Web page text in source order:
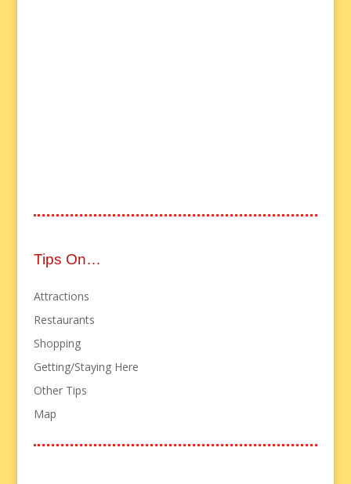
Tips On…
Attractions
Restaurants
Shopping
Getting/Staying Here
Other Tips
Map